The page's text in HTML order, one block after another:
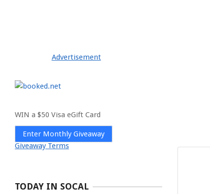
Advertisement
WIN a $50 Visa eGift Card
Enter Monthly Giveaway
Giveaway Terms
TODAY IN SOCAL